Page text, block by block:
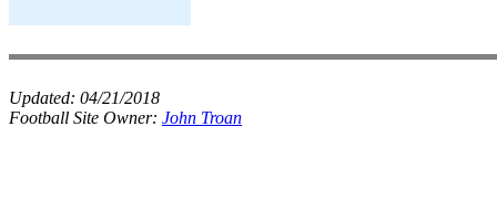
Updated: 04/21/2018
Football Site Owner: John Troan